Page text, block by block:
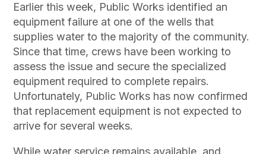
Earlier this week, Public Works identified an
equipment failure at one of the wells that
supplies water to the majority of the community.
Since that time, crews have been working to
assess the issue and secure the specialized
equipment required to complete repairs.
Unfortunately, Public Works has now confirmed
that replacement equipment is not expected to
arrive for several weeks.